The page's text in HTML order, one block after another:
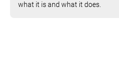
what it is and what it does.